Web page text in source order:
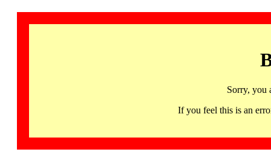
Sorry, you
If you feel this is an